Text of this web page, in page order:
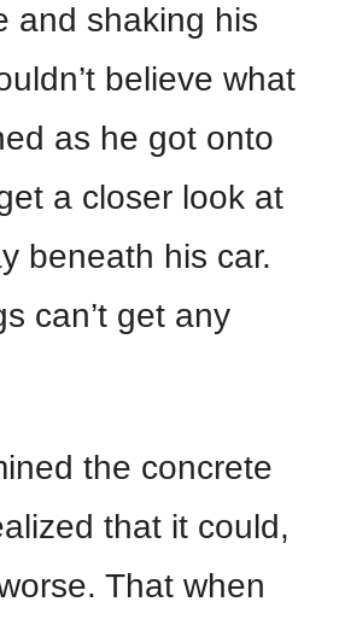
and shaking his
believe what
as he got onto
a closer look at
beneath his car.
can’t get any
the concrete
that it could,
That when